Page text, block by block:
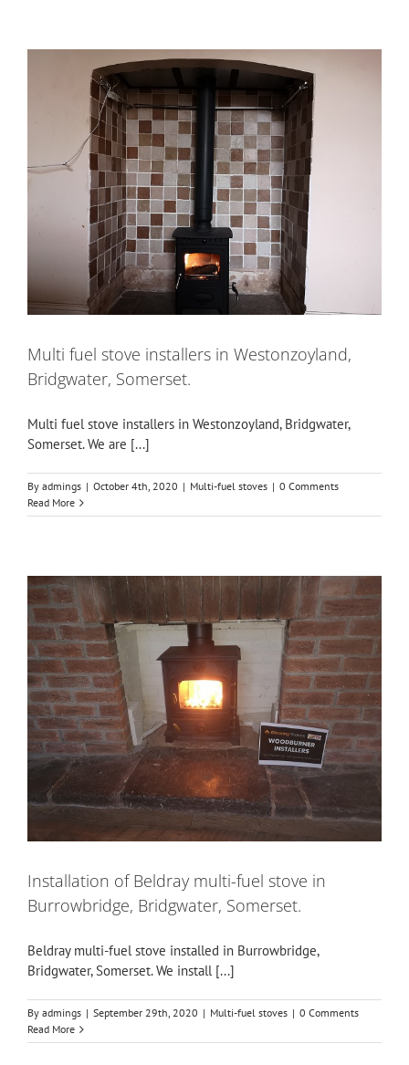
Multi fuel stove installers in Westonzoyland,
Bridgwater, Somerset.
Multi fuel stove installers in Westonzoyland, Bridgwater,
Somerset. We are [...]
By admings | October 4th, 2020 | Multi-fuel stoves | 0 Comments
Read More
Installation of Beldray multi-fuel stove in
Burrowbridge, Bridgwater, Somerset.
Beldray multi-fuel stove installed in Burrowbridge,
Bridgwater, Somerset. We install [...]
By admings | September 29th, 2020 | Multi-fuel stoves | 0 Comments
Read More